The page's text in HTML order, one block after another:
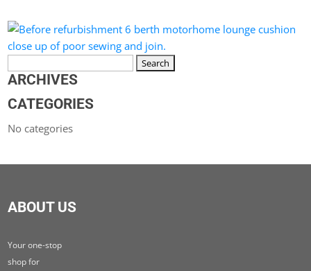
for:
ARCHIVES
CATEGORIES
No categories
ABOUT US
Your one-stop
shop for